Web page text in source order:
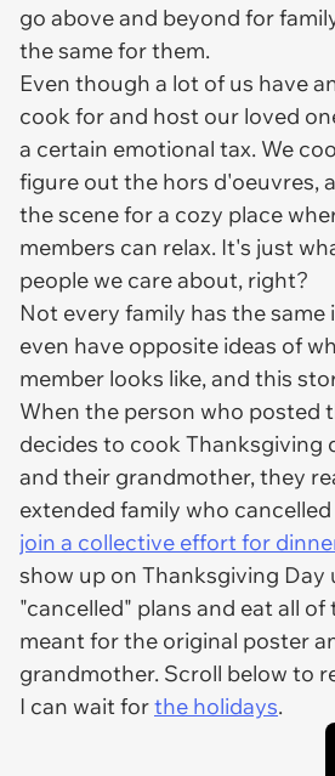
go above and beyond for
the same for them.
Even though a lot of us have
cook for and host our loved
a certain emotional tax. We
figure out the hors d'oeuvres,
the scene for a cozy place
members can relax. It's just
people we care about, right?
Not every family has the same
even have opposite ideas of
member looks like, and this
When the person who posted
decides to cook Thanksgiving
and their grandmother, they
extended family who
join a collective effort for
show up on Thanksgiving Day
"cancelled" plans and eat all
meant for the original poster
grandmother. Scroll below to
I can wait forthe holidays.